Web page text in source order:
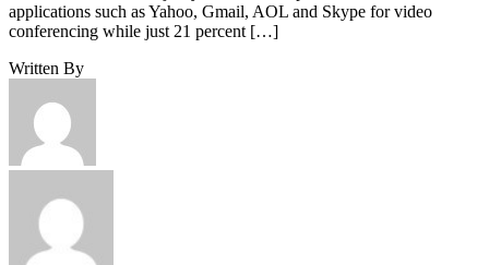
applications such as Yahoo, Gmail, AOL and Skype for video
conferencing while just 21 percent […]
Written By